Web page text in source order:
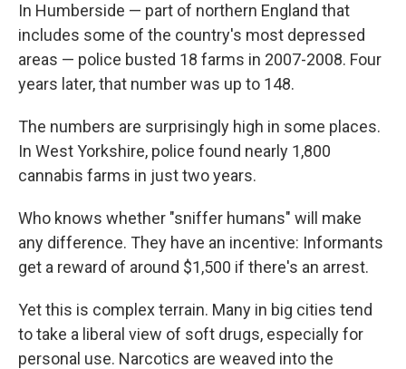
In Humberside — part of northern England that
includes some of the country's most depressed
areas — police busted 18 farms in 2007-2008. Four
years later, that number was up to 148.
The numbers are surprisingly high in some places.
In West Yorkshire, police found nearly 1,800
cannabis farms in just two years.
Who knows whether "sniffer humans" will make
any difference. They have an incentive: Informants
get a reward of around $1,500 if there's an arrest.
Yet this is complex terrain. Many in big cities tend
to take a liberal view of soft drugs, especially for
personal use. Narcotics are weaved into the